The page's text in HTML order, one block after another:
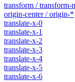
transform / transform-
origin-center / origin-*
translate-x-0
translate-x-1
translate-x-2
translate-x-3
translate-x-4
translate-x-5
translate-x-6